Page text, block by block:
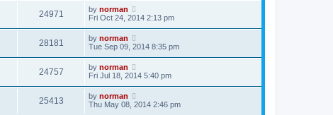
24971 by norman
Fri Oct 24, 2014 2:13 pm
28181 by norman
Tue Sep 09, 2014 8:35 pm
24757 by norman
Fri Jul 18, 2014 5:40 pm
25413 by norman
Thu May 08, 2014 2:46 pm